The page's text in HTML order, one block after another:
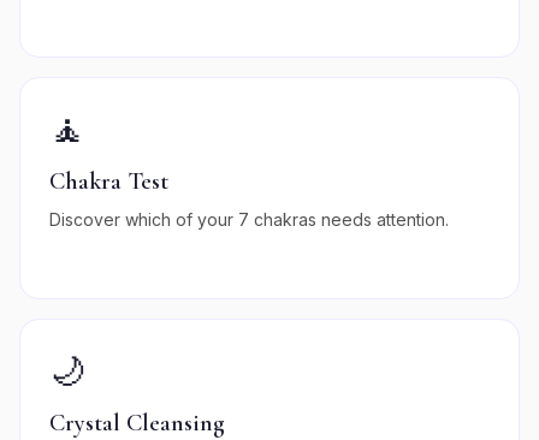
🧘
Chakra Test
Discover which of your 7 chakras needs attention.
🌙
Crystal Cleansing